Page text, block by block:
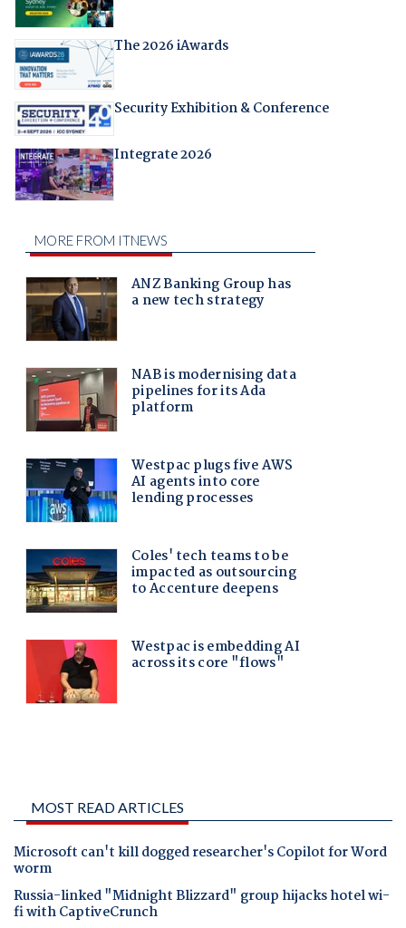
The 2026 iAwards
Security Exhibition & Conference
Integrate 2026
MOST READ ARTICLES
Microsoft can't kill dogged researcher's Copilot for Word
worm
Russia-linked "Midnight Blizzard" group hijacks hotel wi-
fi with CaptiveCrunch